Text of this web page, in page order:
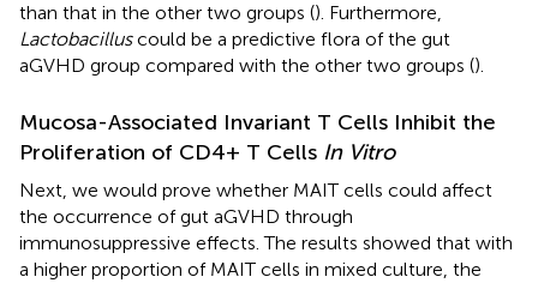
than that in the other two groups (). Furthermore,
Lactobacilluscould be a predictive flora of the gut
aGVHD group compared with the other two groups ().
Mucosa-Associated Invariant T Cells Inhibit the
Proliferation of CD4+ T Cells In Vitro
Next, we would prove whether MAIT cells could affect
the occurrence of gut aGVHD through
immunosuppressive effects. The results showed that with
a higher proportion of MAIT cells in mixed culture, the